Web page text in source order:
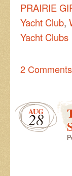
PRAIRIE
Yacht Club,
Yacht Clubs
2 Comments
AUG
28